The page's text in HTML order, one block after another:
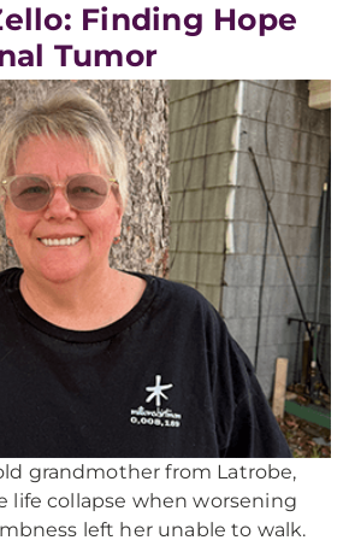
Finding Hope
Tumor
grandmother from Latrobe,
life collapse when worsening
left her unable to walk.